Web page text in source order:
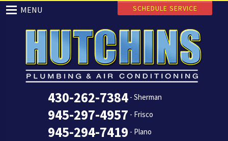
430-262-7384 - Sherman
945-297-4957 - Frisco
945-294-7419 - Plano
MENU SCHEDULE SERVICE